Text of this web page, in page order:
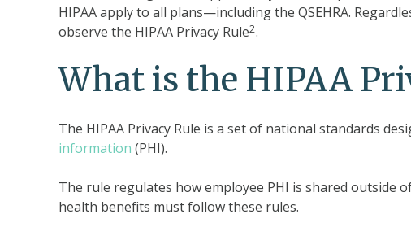
HIPAA apply to all plans—including the QSEHRA.
observe the HIPAA Privacy Rule2.
What is the HIPAA
The HIPAA Privacy Rule is a set of national standards
information (PHI).
The rule regulates how employee PHI is shared outside
health benefits must follow these rules.